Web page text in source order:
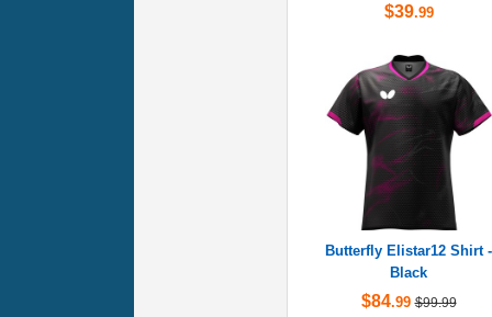
$39.99
Butterfly Elistar12 Shirt -
Black
$84.99 $99.99